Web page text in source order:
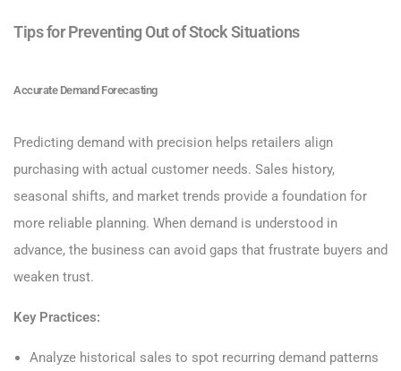
Tips for Preventing Out of Stock Situations
Accurate Demand Forecasting
Predicting demand with precision helps retailers align
purchasing with actual customer needs. Sales history,
seasonal shifts, and market trends provide a foundation for
more reliable planning. When demand is understood in
advance, the business can avoid gaps that frustrate buyers and
weaken trust.
Key Practices:
Analyze historical sales to spot recurring demand patterns